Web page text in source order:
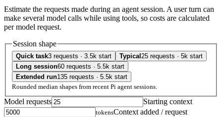
Estimate the requests made during an agent session. A user turn can
make several model calls while using tools, so costs are calculated
per model request.
Session shape
Quick task3 requests · 3.5k start Typical 25 requests · 5k start
Long session60 requests · 5.5k start
Extended run135 requests · 5.5k start
Rounded median shapes from recent Pi agent sessions.
Model requests Starting context
tokensContext added / request